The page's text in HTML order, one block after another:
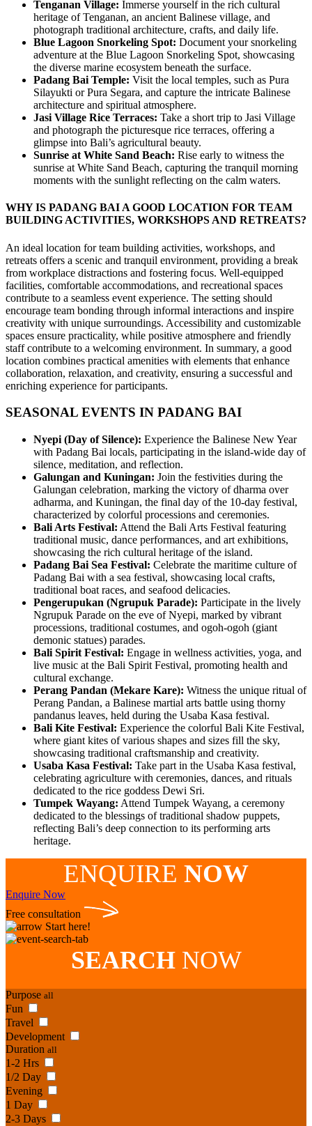
Tenganan Village: Immerse yourself in the rich cultural
heritage of Tenganan, an ancient Balinese village, and
photograph traditional architecture, crafts, and daily life.
Blue Lagoon Snorkeling Spot: Document your snorkeling
adventure at the Blue Lagoon Snorkeling Spot, showcasing
the diverse marine ecosystem beneath the surface.
Padang Bai Temple: Visit the local temples, such as Pura
Silayukti or Pura Segara, and capture the intricate Balinese
architecture and spiritual atmosphere.
Jasi Village Rice Terraces: Take a short trip to Jasi Village
and photograph the picturesque rice terraces, offering a
glimpse into Bali’s agricultural beauty.
Sunrise at White Sand Beach: Rise early to witness the
sunrise at White Sand Beach, capturing the tranquil morning
moments with the sunlight reflecting on the calm waters.
WHY IS PADANG BAI A GOOD LOCATION FOR TEAM
BUILDING ACTIVITIES, WORKSHOPS AND RETREATS?
An ideal location for team building activities, workshops, and
retreats offers a scenic and tranquil environment, providing a break
from workplace distractions and fostering focus. Well-equipped
facilities, comfortable accommodations, and recreational spaces
contribute to a seamless event experience. The setting should
encourage team bonding through informal interactions and inspire
creativity with unique surroundings. Accessibility and customizable
spaces ensure practicality, while positive atmosphere and friendly
staff contribute to a welcoming environment. In summary, a good
location combines practical amenities with elements that enhance
collaboration, relaxation, and creativity, ensuring a successful and
enriching experience for participants.
SEASONAL EVENTS IN PADANG BAI
Nyepi (Day of Silence): Experience the Balinese New Year
with Padang Bai locals, participating in the island-wide day of
silence, meditation, and reflection.
Galungan and Kuningan: Join the festivities during the
Galungan celebration, marking the victory of dharma over
adharma, and Kuningan, the final day of the 10-day festival,
characterized by colorful processions and ceremonies.
Bali Arts Festival: Attend the Bali Arts Festival featuring
traditional music, dance performances, and art exhibitions,
showcasing the rich cultural heritage of the island.
Padang Bai Sea Festival: Celebrate the maritime culture of
Padang Bai with a sea festival, showcasing local crafts,
traditional boat races, and seafood delicacies.
Pengerupukan (Ngrupuk Parade): Participate in the lively
Ngrupuk Parade on the eve of Nyepi, marked by vibrant
processions, traditional costumes, and ogoh-ogoh (giant
demonic statues) parades.
Bali Spirit Festival: Engage in wellness activities, yoga, and
live music at the Bali Spirit Festival, promoting health and
cultural exchange.
Perang Pandan (Mekare Kare): Witness the unique ritual of
Perang Pandan, a Balinese martial arts battle using thorny
pandanus leaves, held during the Usaba Kasa festival.
Bali Kite Festival: Experience the colorful Bali Kite Festival,
where giant kites of various shapes and sizes fill the sky,
showcasing traditional craftsmanship and creativity.
Usaba Kasa Festival: Take part in the Usaba Kasa festival,
celebrating agriculture with ceremonies, dances, and rituals
dedicated to the rice goddess Dewi Sri.
Tumpek Wayang: Attend Tumpek Wayang, a ceremony
dedicated to the blessings of traditional shadow puppets,
reflecting Bali’s deep connection to its performing arts
heritage.
ENQUIRE NOW
Enquire Now
Free consultation
Start here!
SEARCHNOW
Purpose all
Fun
Travel
Development
Duration all
1-2 Hrs
1/2 Day
Evening
1 Day
2-3 Days